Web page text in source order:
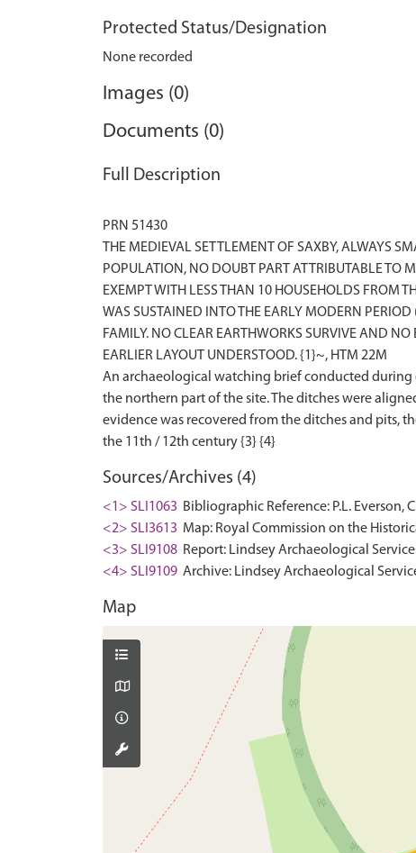
Protected Status/Designation
None recorded
Images (0)
Documents (0)
Full Description
PRN 51430
THE MEDIEVAL SETTLEMENT OF SAXBY, ALWAYS
POPULATION, NO DOUBT PART ATTRIBUTABLE TO
EXEMPT WITH LESS THAN 10 HOUSEHOLDS FROM
WAS SUSTAINED INTO THE EARLY MODERN
FAMILY. NO CLEAR EARTHWORKS SURVIVE AND NO
EARLIER LAYOUT UNDERSTOOD. {1}~, HTM 22M
An archaeological watching brief conducted during
the northern part of the site. The ditches were
evidence was recovered from the ditches and pits,
Sources/Archives (4)
<1> SLI1063 Bibliographic Reference: P.L. Everson,
<2> SLI3613 Map: Royal Commission on the
<3> SLI9108 Report: Lindsey Archaeological
<4> SLI9109 Archive: Lindsey Archaeological
Map